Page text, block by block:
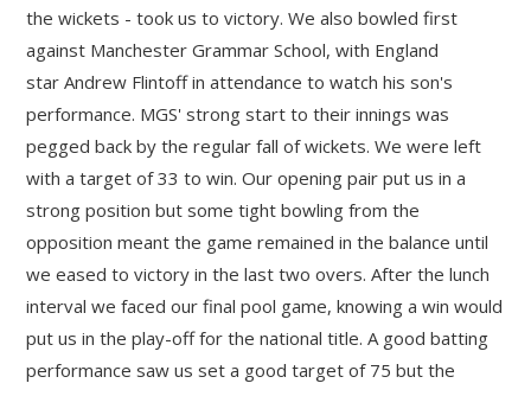
the wickets - took us to victory. We also bowled first
against Manchester Grammar School, with England
star Andrew Flintoff in attendance to watch his son's
performance. MGS' strong start to their innings was
pegged back by the regular fall of wickets. We were left
with a target of 33 to win. Our opening pair put us in a
strong position but some tight bowling from the
opposition meant the game remained in the balance until
we eased to victory in the last two overs. After the lunch
interval we faced our final pool game, knowing a win would
put us in the play-off for the national title. A good batting
performance saw us set a good target of 75 but the